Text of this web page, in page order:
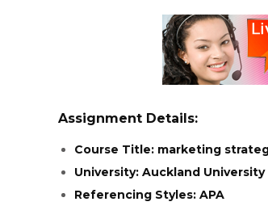
Assignment Details:
Course Title: marketing
University: Auckland
Referencing Styles: APA